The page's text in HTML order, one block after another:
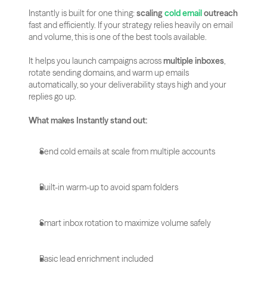
Instantly is built for one thing: scaling cold email outreach
fast and efficiently. If your strategy relies heavily on email
and volume, this is one of the best tools available.
It helps you launch campaigns across multiple inboxes,
rotate sending domains, and warm up emails
automatically, so your deliverability stays high and your
replies go up.
What makes Instantly stand out:
Send cold emails at scale from multiple accounts
Built-in warm-up to avoid spam folders
Smart inbox rotation to maximize volume safely
Basic lead enrichment included